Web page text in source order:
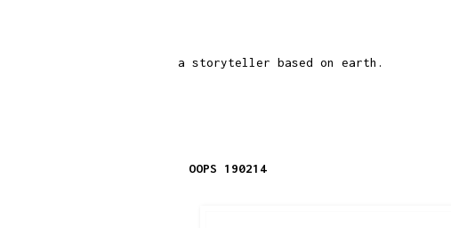
a storyteller based on earth.
OOPS 190214